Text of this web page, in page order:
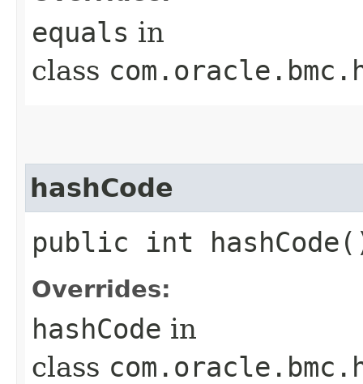
equals in
class
hashCode
public int
Overrides:
hashCode in
class